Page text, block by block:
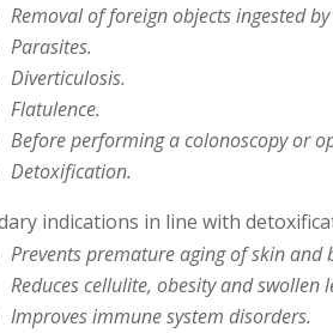
Removal of foreign objects ingested
Parasites.
Diverticulosis.
Flatulence.
Before performing a colonoscopy or
Detoxification.
indications in line with
Prevents premature aging of skin and
Reduces cellulite, obesity and swollen
Improves immune system disorders.